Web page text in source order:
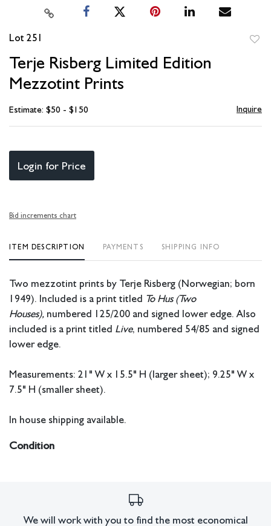
Lot 251
Terje Risberg Limited Edition
Mezzotint Prints
Estimate: $50 - $150 Inquire
Login for Price
Bid increments chart
ITEM DESCRIPTION PAYMENTS SHIPPING INFO
Two mezzotint prints by Terje Risberg (Norwegian; born
1949). Included is a print titled To Hus (Two
Houses), numbered 125/200 and signed lower edge. Also
included is a print titled Live, numbered 54/85 and signed
lower edge.
Measurements: 21" W x 15.5" H (larger sheet); 9.25" W x
7.5" H (smaller sheet).
In house shipping available.
Condition
We will work with you to find the most economical